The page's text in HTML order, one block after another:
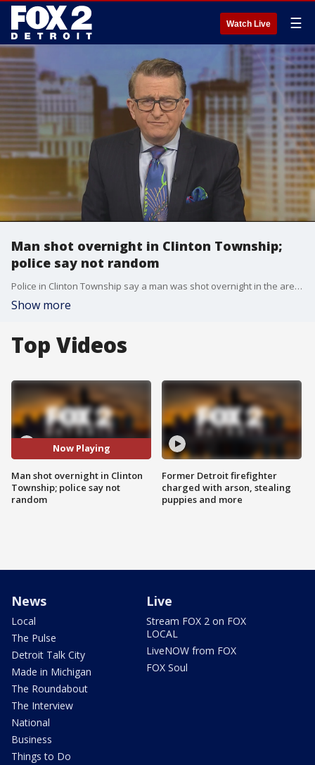
Watch Live ☰
Man shot overnight in Clinton Township;
police say not random
Police in Clinton Township say a man was shot overnight in the area of 15 Mile and Hayes.
Show more
Top Videos
Now Playing
Man shot overnight in Clinton
Township; police say not
random
Former Detroit firefighter
charged with arson, stealing
puppies and more
News
Local
The Pulse
Detroit Talk City
Made in Michigan
The Roundabout
The Interview
National
Business
Things to Do
Live
Stream FOX 2 on FOX
LOCAL
LiveNOW from FOX
FOX Soul